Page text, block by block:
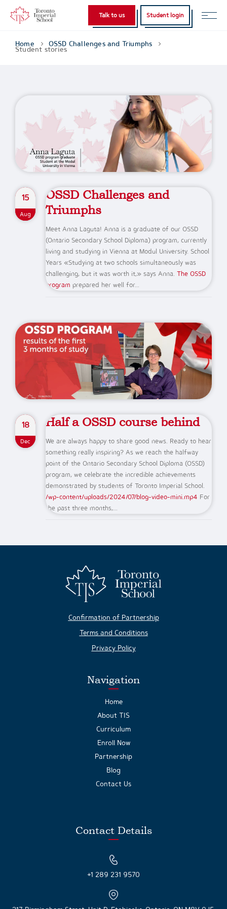
Talk to us Student login
Home OSSD Challenges and Triumphs
Student stories
15
Aug
OSSD Challenges and
Triumphs
Meet Anna Laguta! Anna is a graduate of our OSSD
(Ontario Secondary School Diploma) program, currently
living and studying in Vienna at Modul University. School
Years «Studying at two schools simultaneously was
challenging, but it was worth it,» says Anna. The OSSD
program prepared her well for...
18
Dec
Half a OSSD course behind
We are always happy to share good news. Ready to hear
something really inspiring? As we reach the halfway
point of the Ontario Secondary School Diploma (OSSD)
program, we celebrate the incredible achievements
demonstrated by students of Toronto Imperial School.
/wp-content/uploads/2024/07/blog-video-mini.mp4 For
the past three months,...
Confirmation of Partnership
Terms and Conditions
Privacy Policy
Navigation
Home
About TIS
Curriculum
Enroll Now
Partnership
Blog
Contact Us
Contact Details
+1 289 231 9570